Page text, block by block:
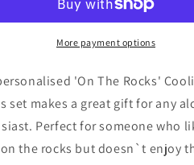
Rocks
Cooling
Stones
More payment options
'On The Rocks'
set makes a great gift for any
Perfect for someone who
the rocks but doesn`t enjoy